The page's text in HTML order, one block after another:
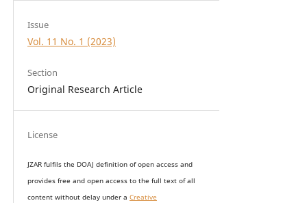
Issue
Vol. 11 No. 1 (2023)
Section
Original Research Article
License
JZAR fulfils the DOAJ definition of open access and
provides free and open access to the full text of all
content without delay under a Creative